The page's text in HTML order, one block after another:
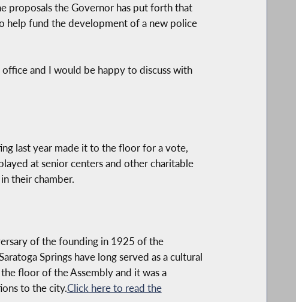
proposals the Governor has put forth that
help fund the development of a new police
and I would be happy to discuss with
last year made it to the floor for a vote,
at senior centers and other charitable
their chamber.
of the founding in 1925 of the
Springs have long served as a cultural
floor of the Assembly and it was a
to the city.Click here to read the